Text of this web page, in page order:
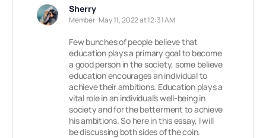
Sherry
Member May 11, 2022 at 12:31 AM
Few bunches of people believe that
education plays a primary goal to become
a good person in the society, some believe
education encourages an individual to
achieve their ambitions. Education plays a
vital role in an individual’s well-being in
society and for the betterment to achieve
his ambitions. So here in this essay, I will
be discussing both sides of the coin.